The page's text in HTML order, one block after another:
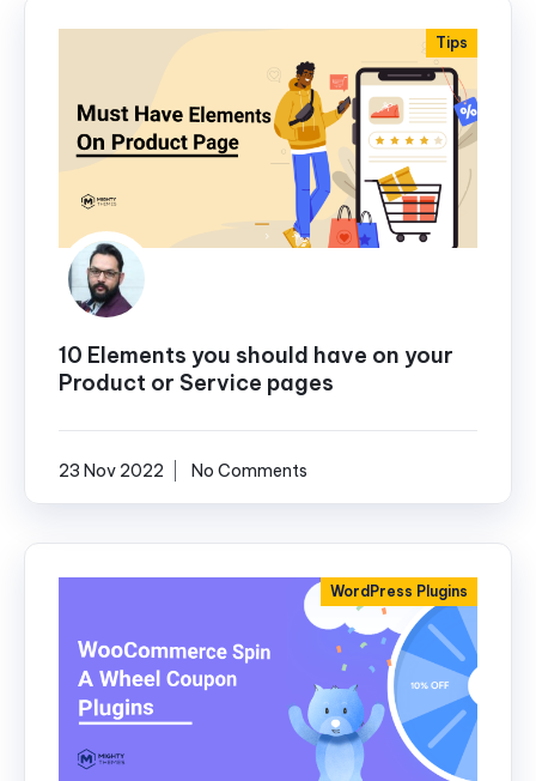
10 Elements you should have on your
Product or Service pages
Tips
23 Nov 2022 No Comments
WordPress Plugins